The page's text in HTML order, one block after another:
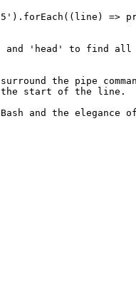
=>
and 'head' to
surround the pipe
the start of the line.